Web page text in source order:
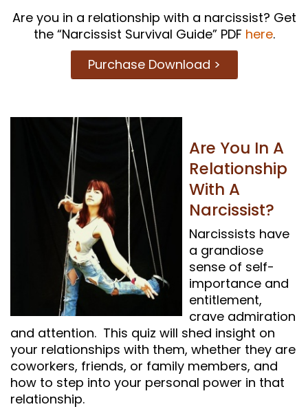
Are you in a relationship with a narcissist? Get
the “Narcissist Survival Guide” PDF here.
Purchase Download >
Are You In A
Relationship
With A
Narcissist?
Narcissists have
a grandiose
sense of self-
importance and
entitlement,
crave admiration
and attention. This quiz will shed insight on
your relationships with them, whether they are
coworkers, friends, or family members, and
how to step into your personal power in that
relationship.